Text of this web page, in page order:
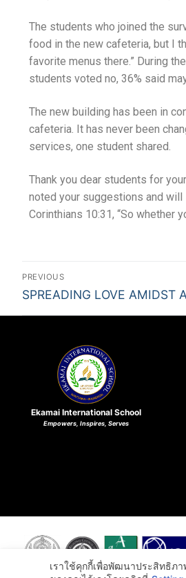
The students who joined the
food in the new cafeteria, but I
favorite menus there.” During
students voted no, 36% said
The new building has been in
cafeteria. It has never been
services, one student shared.
Thank you dear students for
noted your suggestions and will
Corinthians 10:31, “So whether
PREVIOUS
SPREADING LOVE AMIDST
Ekamai International School
Empowers, Inspires, Serves
เราใช้คุกกี้เพื่อพัฒนาประสิทธิภ